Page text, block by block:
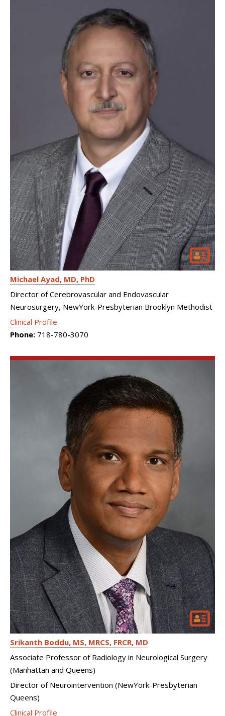
Michael Ayad MD, PhD
Director of Cerebrovascular and Endovascular
Neurosurgery, NewYork-Presbyterian Brooklyn Methodist
Clinical Profile
Phone: 718-780-3070
Srikanth Boddu MS, MRCS, FRCR, MD
Associate Professor of Radiology in Neurological Surgery
(Manhattan and Queens)
Director of Neurointervention (NewYork-Presbyterian
Queens)
Clinical Profile